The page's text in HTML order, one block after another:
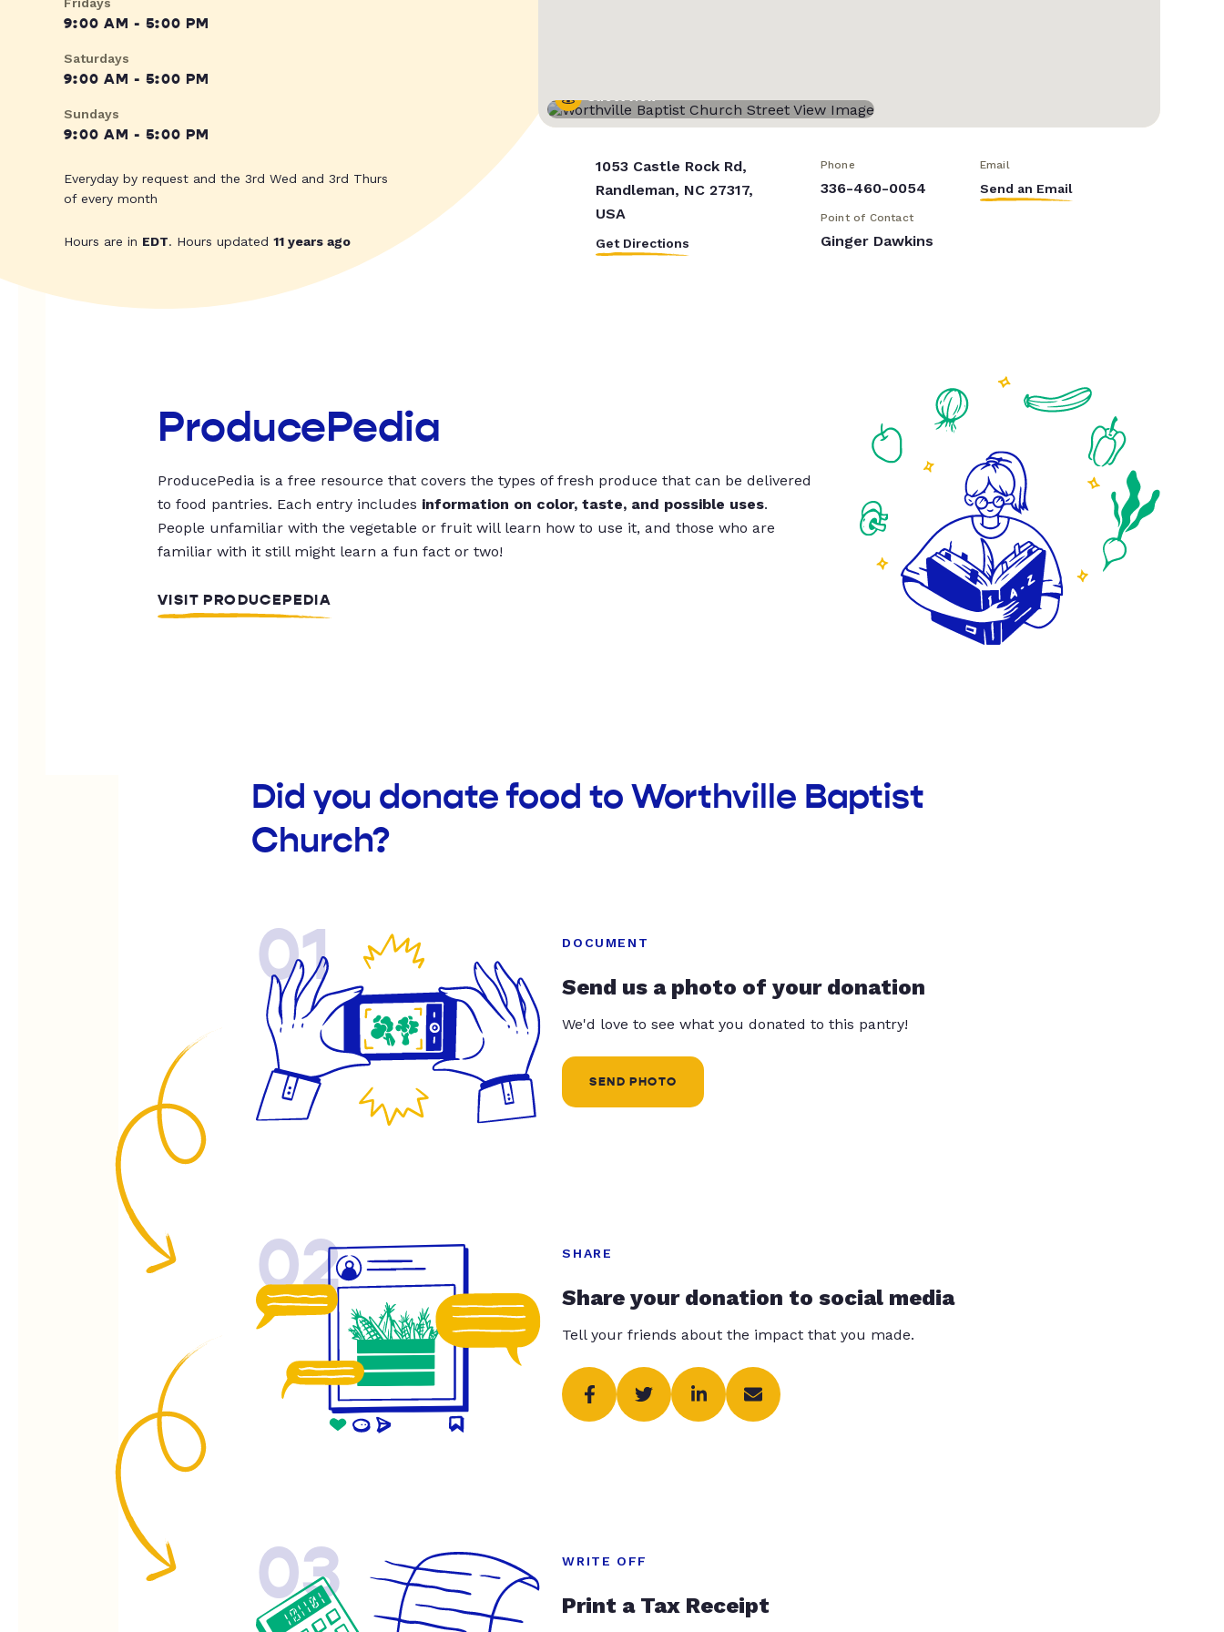
9:00 AM - 5:00 PM
Saturdays
9:00 AM - 5:00 PM
Sundays
9:00 AM - 5:00 PM
Everyday by request and the 3rd Wed and 3rd Thurs
of every month
Hours are in EDT. Hours updated 11 years ago
Street View
1053 Castle Rock Rd,
Randleman, NC 27317,
USA
Get Directions
Phone
336-460-0054
Email
Send an Email
Point of Contact
Ginger Dawkins
ProducePedia
ProducePedia is a free resource that covers the types of fresh produce that can be delivered
to food pantries. Each entry includes information on color, taste, and possible uses.
People unfamiliar with the vegetable or fruit will learn how to use it, and those who are
familiar with it still might learn a fun fact or two!
VISIT PRODUCEPEDIA
Did you donate food to Worthville Baptist
Church?
01 DOCUMENT
Send us a photo of your donation
We'd love to see what you donated to this pantry!
SEND PHOTO
02 SHARE
Share your donation to social media
Tell your friends about the impact that you made.
03 WRITE OFF
Print a Tax Receipt